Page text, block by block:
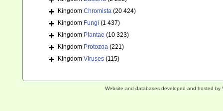
Kingdom Chromista (20 424)
Kingdom Fungi (1 437)
Kingdom Plantae (10 323)
Kingdom Protozoa (221)
Kingdom Viruses (115)
Website and databases developed and hosted by